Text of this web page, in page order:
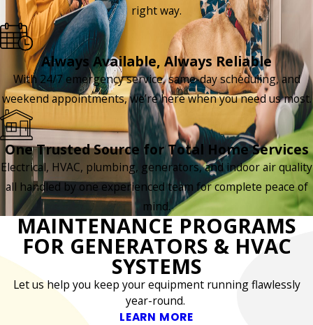
right way.
Always Available, Always Reliable
With 24/7 emergency service, same-day scheduling, and
weekend appointments, we’re here when you need us most.
One Trusted Source for Total Home Services
Electrical, HVAC, plumbing, generators, and indoor air quality
all handled by one experienced team for complete peace of
mind.
MAINTENANCE PROGRAMS
FOR GENERATORS & HVAC
SYSTEMS
Let us help you keep your equipment running flawlessly
year-round.
LEARN MORE